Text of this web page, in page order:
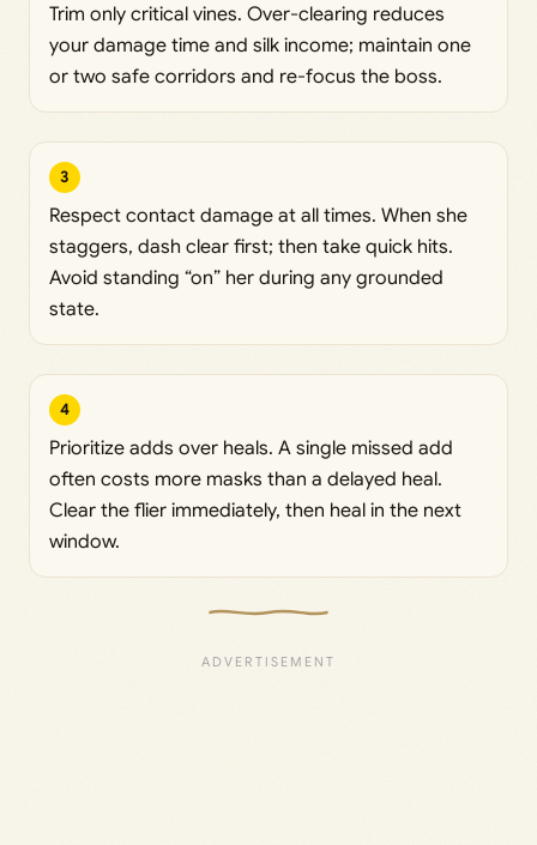
Trim only critical vines. Over-clearing reduces
your damage time and silk income; maintain one
or two safe corridors and re-focus the boss.
3
Respect contact damage at all times. When she
staggers, dash clear first; then take quick hits.
Avoid standing “on” her during any grounded
state.
4
Prioritize adds over heals. A single missed add
often costs more masks than a delayed heal.
Clear the flier immediately, then heal in the next
window.